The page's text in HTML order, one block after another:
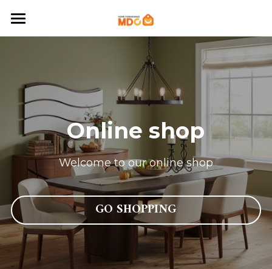
Home
Newsroom
Contact
English
English
Português
Français
SHOP
Online shop
Welcome to our online shop
GO SHOPPING